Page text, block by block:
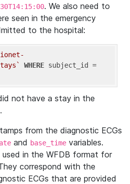
. We also need to
seen in the emergency
to the hospital:
WHERE
not have a stay in the
from the diagnostic ECGs
and base_time variables.
used in the WFDB format for
correspond with the
ECGs that are provided